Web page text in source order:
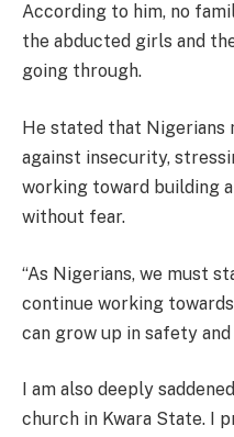
According to him, no
the abducted girls and
going through.
He stated that Nigerians
against insecurity,
working toward building
without fear.
“As Nigerians, we must
continue working
can grow up in safety and
I am also deeply
church in Kwara State. I